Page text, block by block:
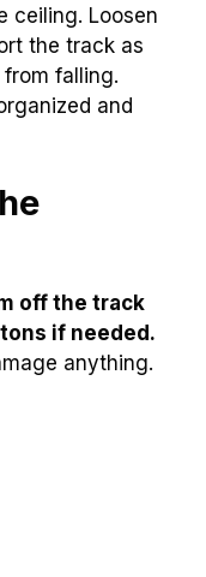
ceiling. Loosen
the track as
falling.
and
off the track
if needed.
anything.